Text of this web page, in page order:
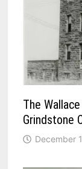
The
Grindstone
December